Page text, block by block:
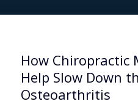
How
Help Slow Down
Osteoarthritis